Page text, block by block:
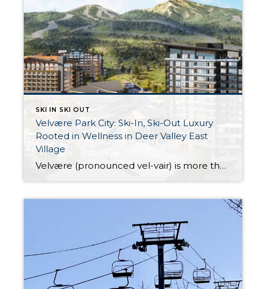
SKI IN SKI OUT
Velvære Park City: Ski-In, Ski-Out Luxury
Rooted in Wellness in Deer Valley East
Village
Velvære (pronounced vel-vair) is more than just a name—it is a lifestyle. Meaning “well-being” in Danish, Velvære is designed for those who seek a seamless blend of luxury, adventure, and holistic wellness. Located in the highly anticipated Deer Valley East Village, this exclusive ski-in, ski-out community offers private lift access to Deer Valley Resort, making […]